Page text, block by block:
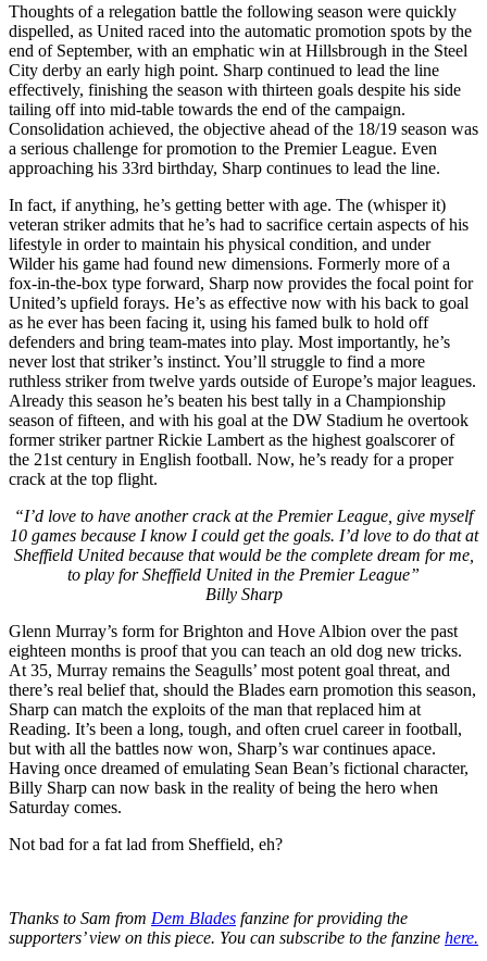
Thoughts of a relegation battle the following season were quickly
dispelled, as United raced into the automatic promotion spots by the
end of September, with an emphatic win at Hillsbrough in the Steel
City derby an early high point. Sharp continued to lead the line
effectively, finishing the season with thirteen goals despite his side
tailing off into mid-table towards the end of the campaign.
Consolidation achieved, the objective ahead of the 18/19 season was
a serious challenge for promotion to the Premier League. Even
approaching his 33rd birthday, Sharp continues to lead the line.
In fact, if anything, he’s getting better with age. The (whisper it)
veteran striker admits that he’s had to sacrifice certain aspects of his
lifestyle in order to maintain his physical condition, and under
Wilder his game had found new dimensions. Formerly more of a
fox-in-the-box type forward, Sharp now provides the focal point for
United’s upfield forays. He’s as effective now with his back to goal
as he ever has been facing it, using his famed bulk to hold off
defenders and bring team-mates into play. Most importantly, he’s
never lost that striker’s instinct. You’ll struggle to find a more
ruthless striker from twelve yards outside of Europe’s major leagues.
Already this season he’s beaten his best tally in a Championship
season of fifteen, and with his goal at the DW Stadium he overtook
former striker partner Rickie Lambert as the highest goalscorer of
the 21st century in English football. Now, he’s ready for a proper
crack at the top flight.
“I’d love to have another crack at the Premier League, give myself
10 games because I know I could get the goals. I’d love to do that at
Sheffield United because that would be the complete dream for me,
to play for Sheffield United in the Premier League”
Billy Sharp
Glenn Murray’s form for Brighton and Hove Albion over the past
eighteen months is proof that you can teach an old dog new tricks.
At 35, Murray remains the Seagulls’ most potent goal threat, and
there’s real belief that, should the Blades earn promotion this season,
Sharp can match the exploits of the man that replaced him at
Reading. It’s been a long, tough, and often cruel career in football,
but with all the battles now won, Sharp’s war continues apace.
Having once dreamed of emulating Sean Bean’s fictional character,
Billy Sharp can now bask in the reality of being the hero when
Saturday comes.
Not bad for a fat lad from Sheffield, eh?
Thanks to Sam from Dem Blades fanzine for providing the
supporters’ view on this piece. You can subscribe to the fanzine here.